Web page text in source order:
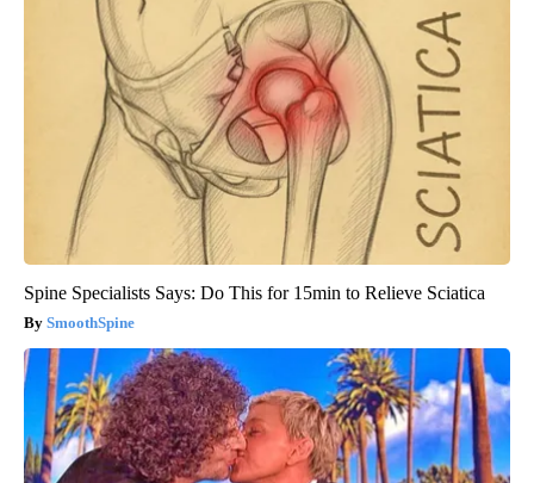
Spine Specialists Says: Do This for 15min to Relieve Sciatica
SmoothSpine